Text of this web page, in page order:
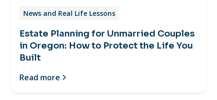
News and Real Life Lessons
Estate Planning for Unmarried Couples
in Oregon: How to Protect the Life You
Built
Read more